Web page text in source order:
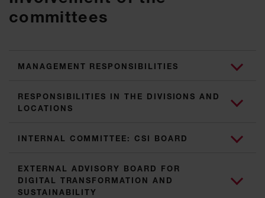
committees
MANAGEMENT RESPONSIBILITIES
RESPONSIBILITIES IN THE DIVISIONS AND
LOCATIONS
INTERNAL COMMITTEE: CSI BOARD
EXTERNAL ADVISORY BOARD FOR
DIGITAL TRANSFORMATION AND
SUSTAINABILITY